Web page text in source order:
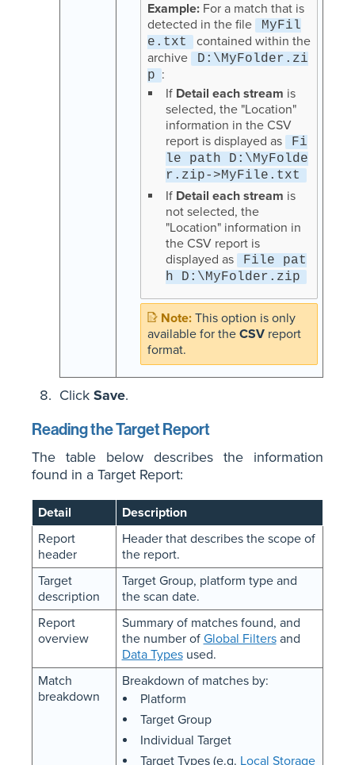
For a match that is
detected in the file
MyFil
e.txt
contained within the
archive
D:\MyFolder.zi
p :
If Detail each stream is
selected, the "Location"
information in the CSV
report is displayed as
Fi
le path D:\MyFolde
r.zip->MyFile.txt
If Detail each stream is
not selected, the
"Location" information in
the CSV report is
displayed as
File pat
h D:\MyFolder.zip
This option is only
available for the CSVreport
format.
Click Save.
Reading the Target Report
The table below describes the information
found in a Target Report:
Detail
Description
Report
header
Header that describes the scope of
the report.
Target
description
Target Group, platform type and
the scan date.
Report
overview
Summary of matches found, and
the number of Global Filtersand
Data Typesused.
Match
breakdown
Breakdown of matches by:
Platform
Target Group
Individual Target
Target Types (e.g. Local Storage